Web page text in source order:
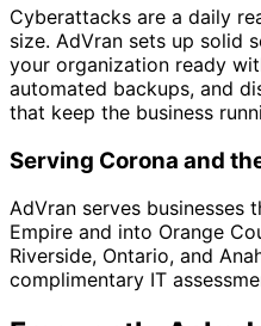
Cyberattacks are a daily
size. AdVran sets up solid
your organization ready
automated backups, and
that keep the business
Serving Corona and
AdVran serves businesses
Empire and into Orange
Riverside, Ontario, and
complimentary IT